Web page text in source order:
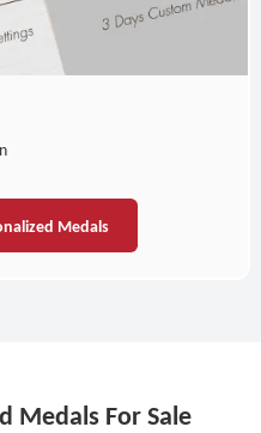
Medals
Medals For Sale